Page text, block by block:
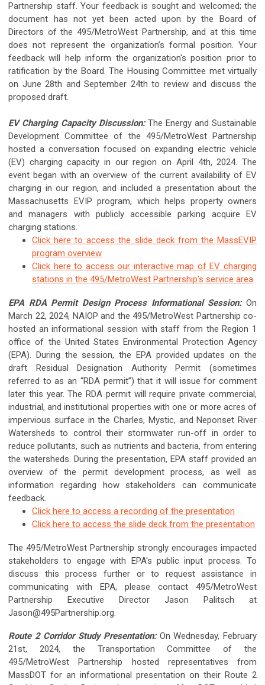
Partnership staff. Your feedback is sought and welcomed; the
document has not yet been acted upon by the Board of
Directors of the 495/MetroWest Partnership, and at this time
does not represent the organization’s formal position. Your
feedback will help inform the organization's position prior to
ratification by the Board. The Housing Committee met virtually
on June 28th and September 24th to review and discuss the
proposed draft.
EV Charging Capacity Discussion:The Energy and Sustainable
Development Committee of the 495/MetroWest Partnership
hosted a conversation focused on expanding electric vehicle
(EV) charging capacity in our region on April 4th, 2024. The
event began with an overview of the current availability of EV
charging in our region, and included a presentation about the
Massachusetts EVIP program, which helps property owners
and managers with publicly accessible parking acquire EV
charging stations.
Click here to access the slide deck from the MassEVIP
program overview
Click here to access our interactive map of EV charging
stations in the 495/MetroWest Partnership's service area
EPA RDA Permit Design Process Informational Session:On
March 22, 2024, NAIOP and the 495/MetroWest Partnership co-
hosted an informational session with staff from the Region 1
office of the United States Environmental Protection Agency
(EPA). During the session, the EPA provided updates on the
draft Residual Designation Authority Permit (sometimes
referred to as an “RDA permit”) that it will issue for comment
later this year. The RDA permit will require private commercial,
industrial, and institutional properties with one or more acres of
impervious surface in the Charles, Mystic, and Neponset River
Watersheds to control their stormwater run-off in order to
reduce pollutants, such as nutrients and bacteria, from entering
the watersheds. During the presentation, EPA staff provided an
overview of the permit development process, as well as
information regarding how stakeholders can communicate
feedback.
Click here to access a recording of the presentation
Click here to access the slide deck from the presentation
The 495/MetroWest Partnership strongly encourages impacted
stakeholders to engage with EPA's public input process. To
discuss this process further or to request assistance in
communicating with EPA, please contact 495/MetroWest
Partnership Executive Director Jason Palitsch at
Jason@495Partnership.org.
Route 2 Corridor Study Presentation: On Wednesday, February
21st, 2024, the Transportation Committee of the
495/MetroWest Partnership hosted representatives from
MassDOT for an informational presentation on their Route 2